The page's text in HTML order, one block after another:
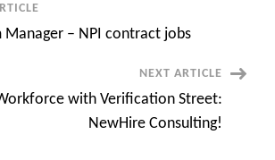
Manager – NPI contract jobs
NEXT ARTICLE
with Verification Street:
NewHire Consulting!